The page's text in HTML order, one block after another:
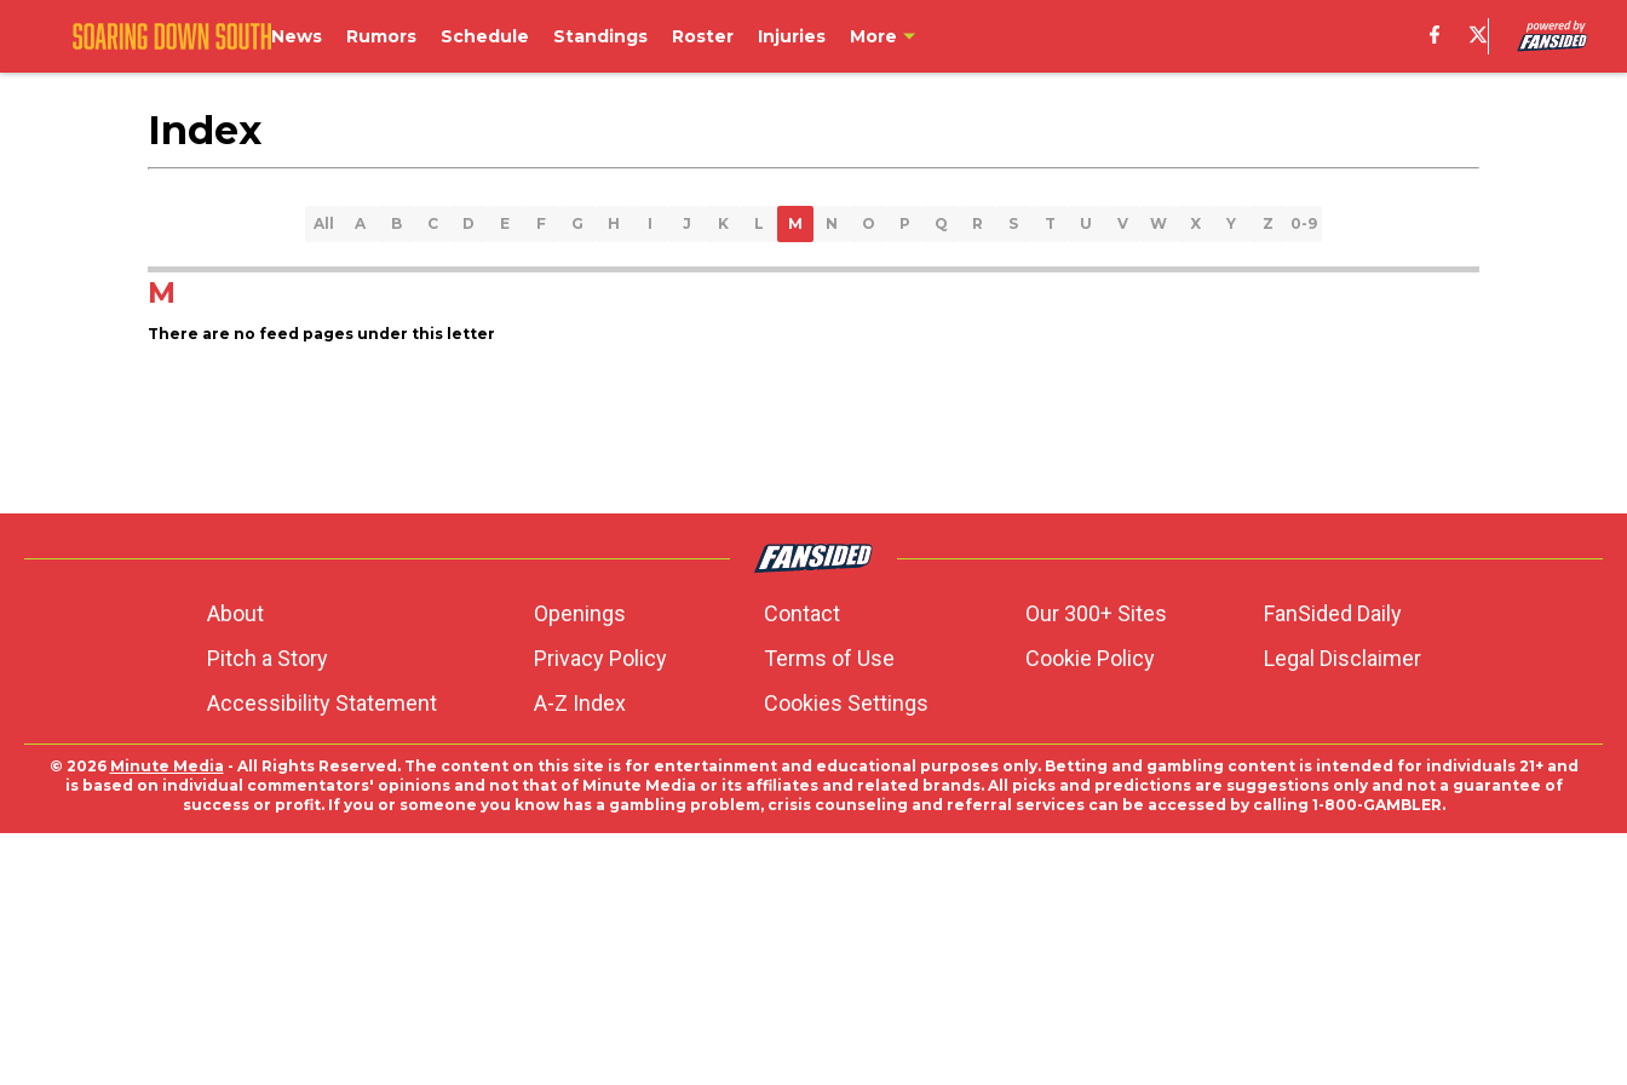
News Rumors Schedule Standings Roster Injuries More
Index
All A B C D E F G H I J K L M N O P Q R S T U V W X Y Z 0-9
M
There are no feed pages under this letter
About Openings Contact Our 300+ Sites
FanSided Daily
Pitch a Story
Privacy Policy Terms of Use Cookie Policy
Legal Disclaimer
Accessibility Statement
A-Z Index Cookies Settings
© 2026 Minute Media - All Rights Reserved. The content on this site is for entertainment and educational purposes only. Betting and gambling content is intended for individuals 21+ and
is based on individual commentators' opinions and not that of Minute Media or its affiliates and related brands. All picks and predictions are suggestions only and not a guarantee of
success or profit. If you or someone you know has a gambling problem, crisis counseling and referral services can be accessed by calling 1-800-GAMBLER.